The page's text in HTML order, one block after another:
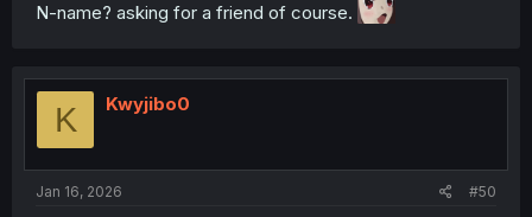
N-name? asking for a friend of course.
K Kwyjibo0
Jan 16, 2026 #50